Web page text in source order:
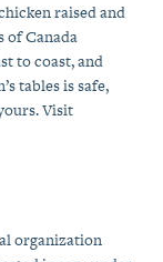
raised and
of Canada
to coast, and
tables is safe,
Visit
organization